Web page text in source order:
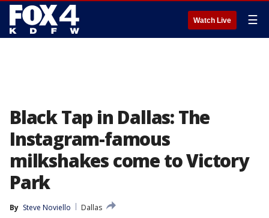
Watch Live ☰
Black Tap in Dallas: The
Instagram-famous
milkshakes come to Victory
Park
By Steve Noviello
Dallas